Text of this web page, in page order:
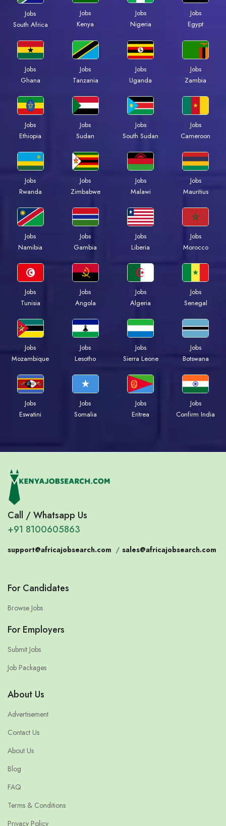
Jobs
South Africa
Jobs
Kenya
Jobs
Nigeria
Jobs
Egypt
Jobs
Ghana
Jobs
Tanzania
Jobs
Uganda
Jobs
Zambia
Jobs
Ethiopia
Jobs
Sudan
Jobs
South Sudan
Jobs
Cameroon
Jobs
Rwanda
Jobs
Zimbabwe
Jobs
Malawi
Jobs
Mauritius
Jobs
Namibia
Jobs
Gambia
Jobs
Liberia
Jobs
Morocco
Jobs
Tunisia
Jobs
Angola
Jobs
Algeria
Jobs
Senegal
Jobs
Mozambique
Jobs
Lesotho
Jobs
Sierra Leone
Jobs
Botswana
Jobs
Eswatini
Jobs
Somalia
Jobs
Eritrea
Jobs
Confirm India
Call / Whatsapp Us
+91 8100605863
support@africajobsearch.com / sales@africajobsearch.com
For Candidates
Browse Jobs
For Employers
Submit Jobs
Job Packages
About Us
Advertisement
Contact Us
About Us
Blog
FAQ
Terms & Conditions
Privacy Policy